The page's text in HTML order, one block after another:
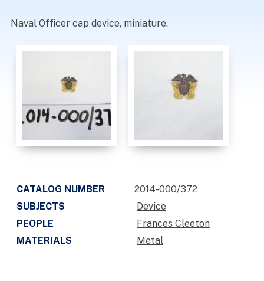
Naval Officer cap device, miniature.
CATALOG NUMBER
2014-000/372
SUBJECTS
Device
PEOPLE
Frances Cleeton
MATERIALS
Metal